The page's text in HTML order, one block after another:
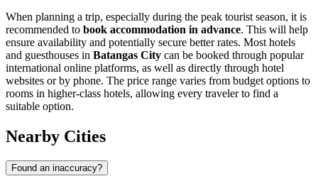
When planning a trip, especially during the peak tourist season, it is
recommended to book accommodation in advance. This will help
ensure availability and potentially secure better rates. Most hotels
and guesthouses in Batangas City can be booked through popular
international online platforms, as well as directly through hotel
websites or by phone. The price range varies from budget options to
rooms in higher-class hotels, allowing every traveler to find a
suitable option.
Nearby Cities
Found an inaccuracy?